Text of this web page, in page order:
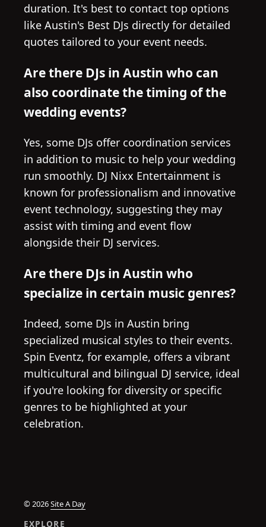
duration. It's best to contact top options
like Austin's Best DJs directly for detailed
quotes tailored to your event needs.
Are there DJs in Austin who can
also coordinate the timing of the
wedding events?
Yes, some DJs offer coordination services
in addition to music to help your wedding
run smoothly. DJ Nixx Entertainment is
known for professionalism and innovative
event technology, suggesting they may
assist with timing and event flow
alongside their DJ services.
Are there DJs in Austin who
specialize in certain music genres?
Indeed, some DJs in Austin bring
specialized musical styles to their events.
Spin Eventz, for example, offers a vibrant
multicultural and bilingual DJ service, ideal
if you're looking for diversity or specific
genres to be highlighted at your
celebration.
© 2026Site A Day
EXPLORE